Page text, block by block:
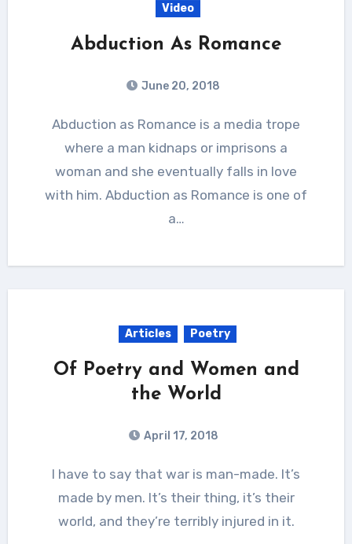
Video
Abduction As Romance
June 20, 2018
Abduction as Romance is a media trope
where a man kidnaps or imprisons a
woman and she eventually falls in love
with him. Abduction as Romance is one of
a…
Articles Poetry
Of Poetry and Women and
the World
April 17, 2018
I have to say that war is man-made. It’s
made by men. It’s their thing, it’s their
world, and they’re terribly injured in it.